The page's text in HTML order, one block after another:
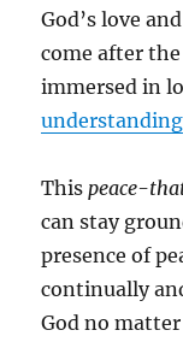
God’s love
come after
immersed in
understanding
This peace-
can stay
presence of
continually
God no